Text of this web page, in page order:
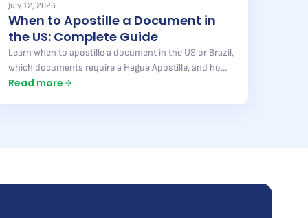
July 12, 2026
When to Apostille a Document in
the US: Complete Guide
Learn when to apostille a document in the US or Brazil,
which documents require a Hague Apostille, and how
to avoid mistakes that delay your process. Full guide
Read more